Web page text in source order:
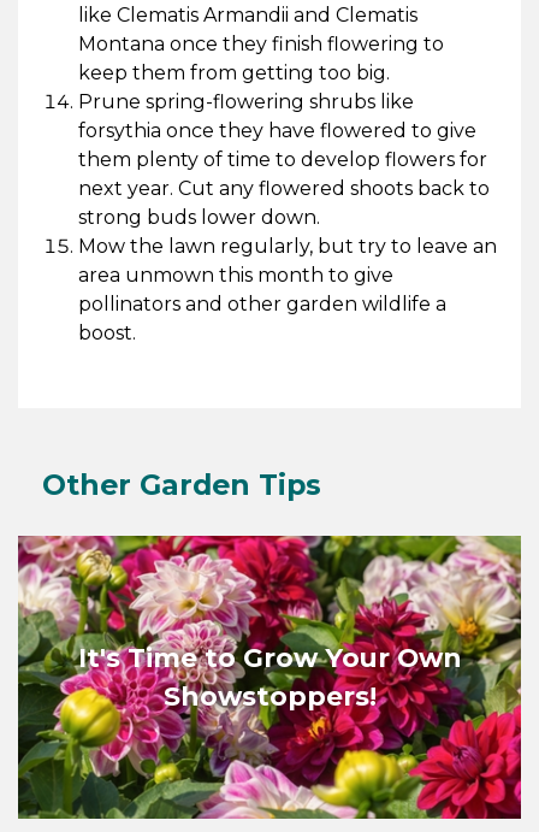
like Clematis Armandii and Clematis
Montana once they finish flowering to
keep them from getting too big.
Prune spring-flowering shrubs like
forsythia once they have flowered to give
them plenty of time to develop flowers for
next year. Cut any flowered shoots back to
strong buds lower down.
Mow the lawn regularly, but try to leave an
area unmown this month to give
pollinators and other garden wildlife a
boost.
Other Garden Tips
It's Time to Grow Your Own
Showstoppers!